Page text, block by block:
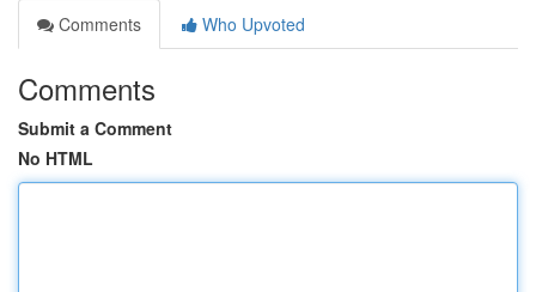
Comments
Who Upvoted
Comments
Submit a Comment
No HTML